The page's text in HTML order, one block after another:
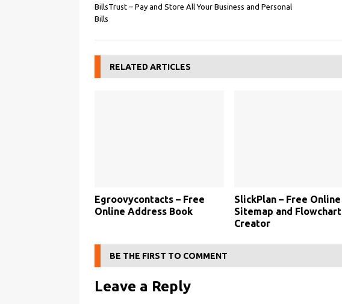
BillsTrust – Pay and Store All Your Business and Personal
Bills
RELATED ARTICLES
Egroovycontacts – Free
Online Address Book
SlickPlan – Free Online
Sitemap and Flowchart
Creator
BE THE FIRST TO COMMENT
Leave a Reply